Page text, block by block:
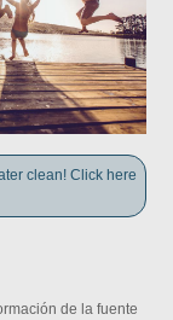
clean! Click here
de la fuente